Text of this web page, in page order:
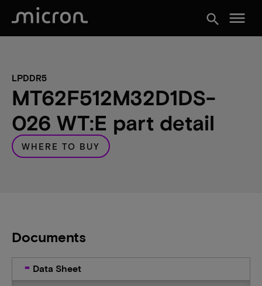
search menu
LPDDR5
MT62F512M32D1DS-
026 WT:E part detail
WHERE TO BUY
Documents
Data Sheet